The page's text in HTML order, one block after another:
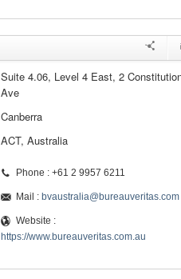
Suite 4.06, Level 4 East, 2
Ave
Canberra
ACT, Australia
Phone : +61 2 9957 6211
Mail : bvaustralia@bureauveritas.com
Website :
https://www.bureauveritas.com.au